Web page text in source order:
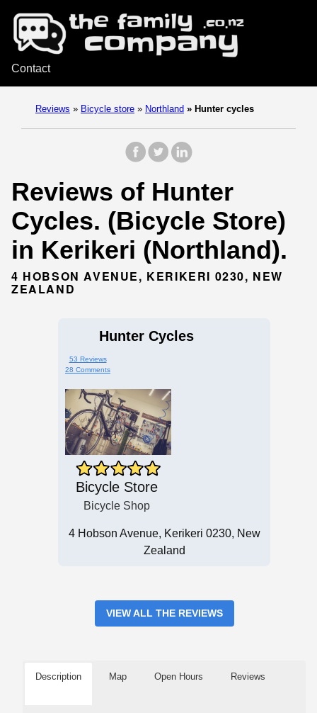
Contact
Reviews » Bicycle store » Northland » Hunter cycles
Reviews of Hunter
Cycles. (Bicycle Store)
in Kerikeri (Northland).
4 HOBSON AVENUE, KERIKERI 0230, NEW
ZEALAND
Hunter Cycles
53 Reviews
28 Comments
Bicycle Store
Bicycle Shop
4 Hobson Avenue, Kerikeri 0230, New
Zealand
VIEW ALL THE REVIEWS
Description Map Open Hours Reviews